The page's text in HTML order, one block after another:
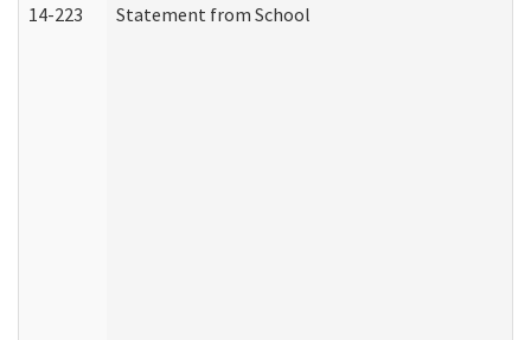
14-223 Statement from School